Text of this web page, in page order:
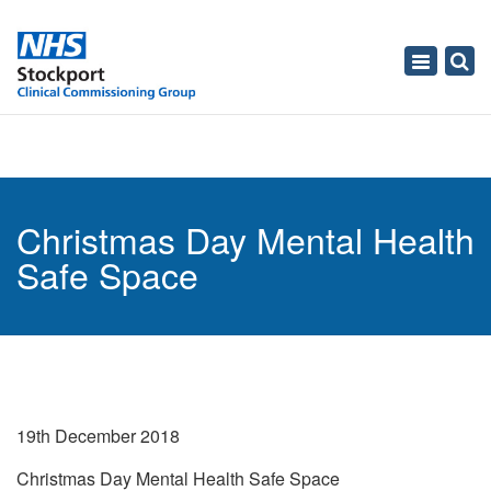
Toggle
Christmas Day Mental Health
Safe Space
19th December 2018
Christmas Day Mental Health Safe Space